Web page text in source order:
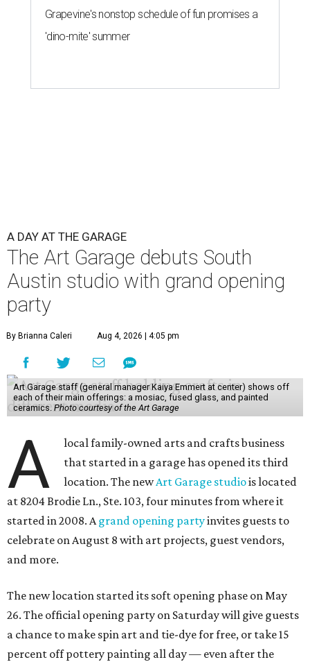
Grapevine's nonstop schedule of fun promises a
'dino-mite' summer
A DAY AT THE GARAGE
The Art Garage debuts South
Austin studio with grand opening
party
By Brianna Caleri Aug 4, 2026 | 4:05 pm
Art Garage staff (general manager Kaiya Emmert at center) shows off
each of their main offerings: a mosiac, fused glass, and painted
ceramics. Photo courtesy of the Art Garage
A
local family-owned arts and crafts business
that started in a garage has opened its third
location. The newArt Garage studiois located
at 8204 Brodie Ln., Ste. 103, four minutes from where it
started in 2008. Agrand opening partyinvites guests to
celebrate on August 8 with art projects, guest vendors,
and more.
The new location started its soft opening phase on May
26. The official opening party on Saturday will give guests
a chance to make spin art and tie-dye for free, or take 15
percent off pottery painting all day — even after the